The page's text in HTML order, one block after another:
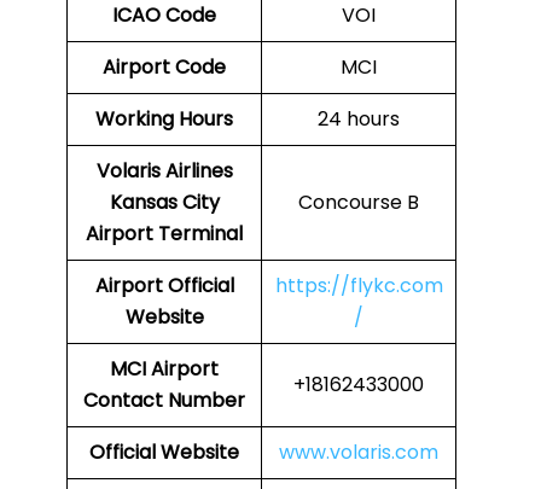
ICAO Code
VOI
Airport Code
MCI
Working Hours
24 hours
Volaris Airlines
Kansas City
Airport Terminal
Concourse B
AirportOfficial
Website
https://flykc.com
/
MCIAirport
Contact Number
+18162433000
Official Website www.volaris.com